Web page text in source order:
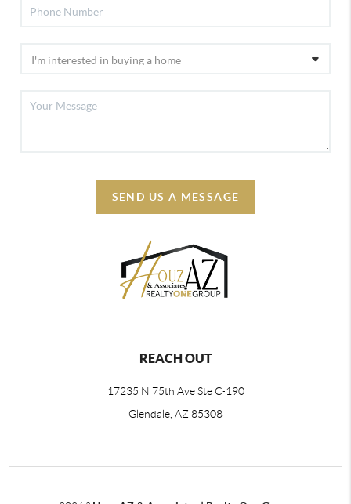
SEND US A MESSAGE
REACH OUT
17235 N 75th Ave Ste C-190
Glendale, AZ 85308